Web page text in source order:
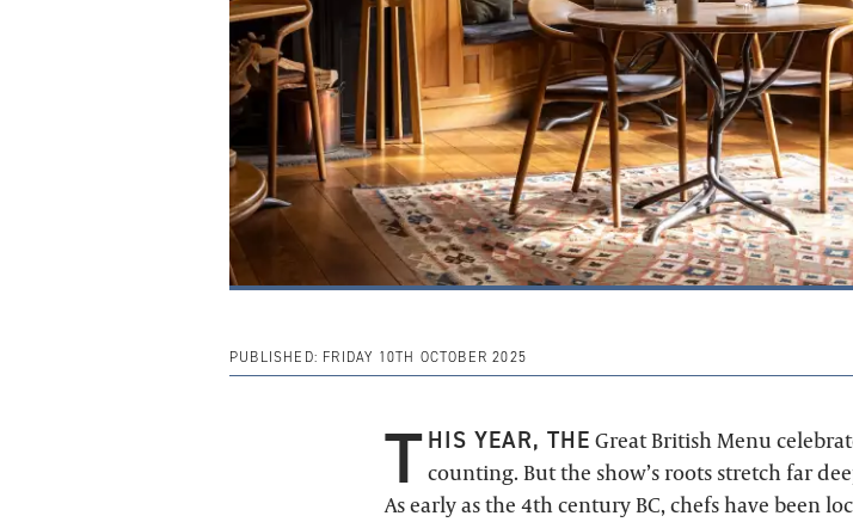
PUBLISHED: FRIDAY 10TH OCTOBER 2025
T HIS YEAR, THE Great British Menu
counting. But the show’s roots stretch far
As early as the 4th century BC, chefs have been